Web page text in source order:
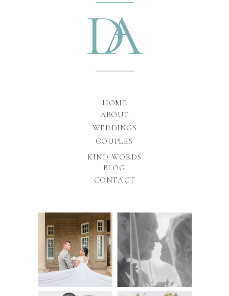
BLOG
COUPLES
WEDDINGS
ABOUT
HOME
KIND WORDS
CONTACT
D
A